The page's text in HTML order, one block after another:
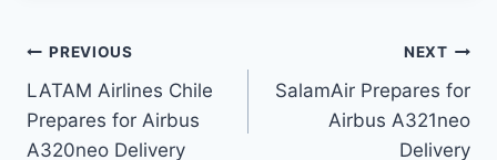
Post
navigation
PREVIOUS
LATAM Airlines Chile
Prepares for Airbus
A320neo Delivery
NEXT
SalamAir Prepares for
Airbus A321neo
Delivery